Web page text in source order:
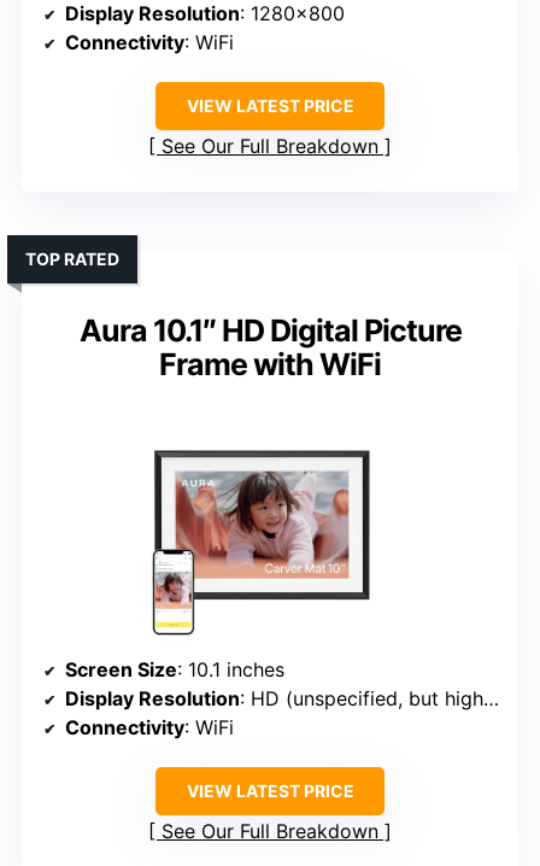
Display Resolution: 1280×800
Connectivity: WiFi
VIEW LATEST PRICE
See Our Full Breakdown
Aura 10.1″ HD Digital Picture
Frame with WiFi
TOP RATED
Screen Size: 10.1 inches
Display Resolution: HD (unspecified, but high-quality)
Connectivity: WiFi
VIEW LATEST PRICE
See Our Full Breakdown